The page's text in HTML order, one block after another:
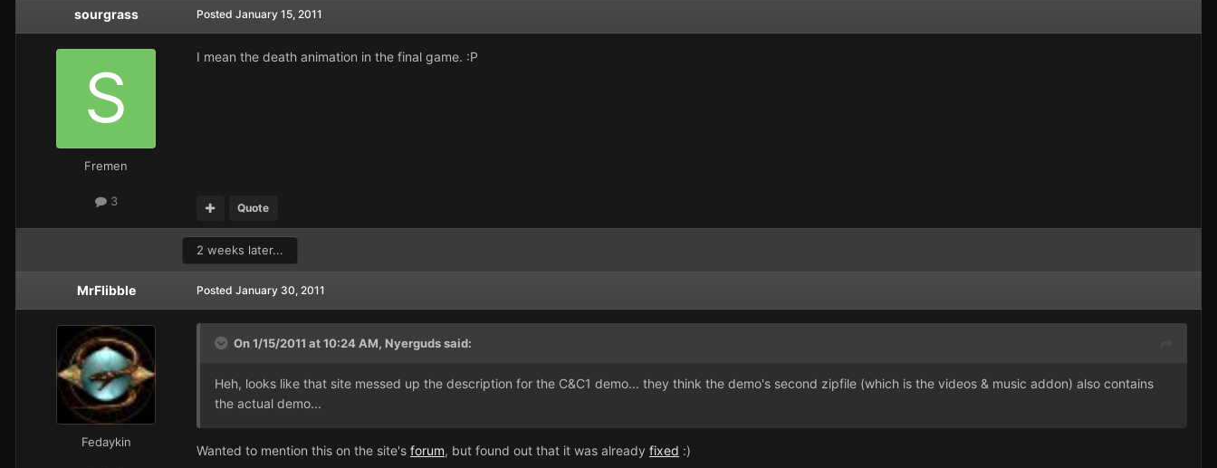
sourgrass
Fremen
3
Posted January 15, 2011
I mean the death animation in the final game. :P
Quote
2 weeks later...
MrFlibble
Fedaykin
Posted January 30, 2011
On 1/15/2011 at 10:24 AM, Nyerguds said:
Heh, looks like that site messed up the description for the C&C1 demo... they think the demo's second zipfile (which is the videos & music addon) also contains
the actual demo...
Wanted to mention this on the site's forum, but found out that it was already fixed :)